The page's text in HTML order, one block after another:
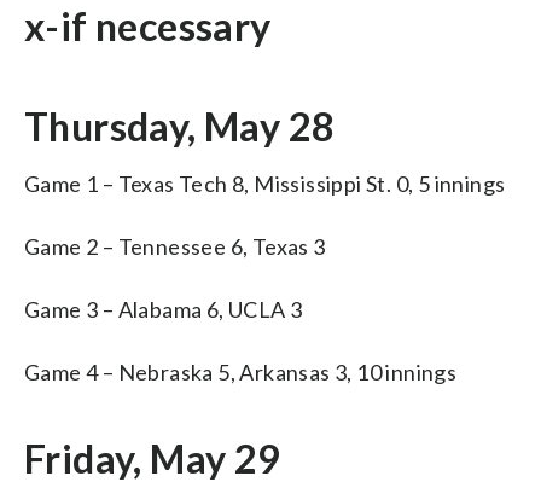
x-if necessary
Thursday, May 28
Game 1 – Texas Tech 8, Mississippi St. 0, 5 innings
Game 2 – Tennessee 6, Texas 3
Game 3 – Alabama 6, UCLA 3
Game 4 – Nebraska 5, Arkansas 3, 10 innings
Friday, May 29